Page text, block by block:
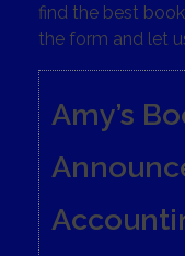
find the best
the form and let
Amy’s